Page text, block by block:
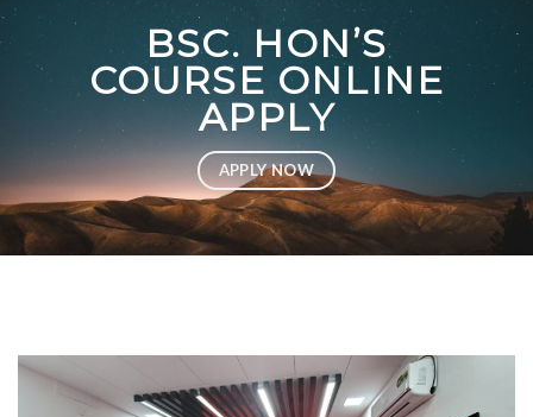
BSC. HON’S
COURSE ONLINE
APPLY
APPLY NOW